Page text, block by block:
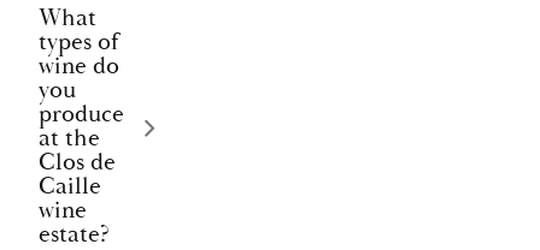
What
types of
wine do
you
produce
at the
Clos de
Caille
wine
estate?